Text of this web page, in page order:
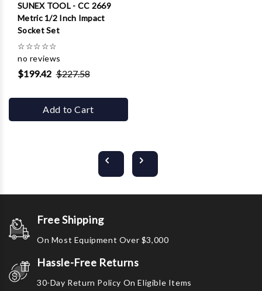
SUNEX TOOL - CC 2669
Metric 1/2 Inch Impact
Socket Set
☆☆☆☆☆
no reviews
$199.42 $227.58
Add to Cart
Free Shipping
On Most Equipment Over $3,000
Hassle-Free Returns
30-Day Return Policy On Eligible Items